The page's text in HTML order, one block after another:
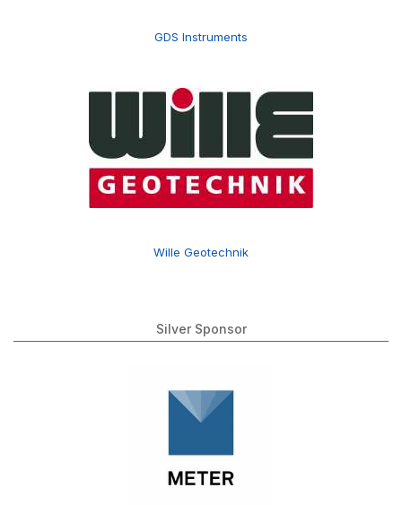
GDS Instruments
Wille Geotechnik
Silver Sponsor